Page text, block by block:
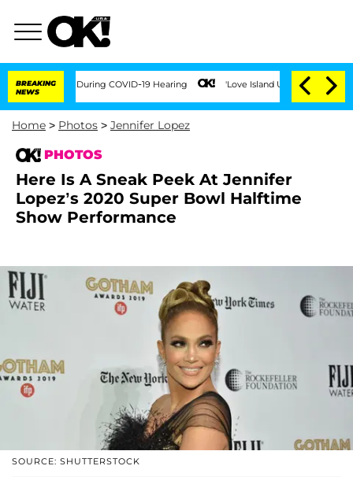
BREAKING
NEWS
During COVID-19 Hearing 'Love Island USA' Stars Olandria Carthen
Home > Photos > Jennifer Lopez
PHOTOS
Here Is A Sneak Peek At Jennifer
Lopez’s 2020 Super Bowl Halftime
Show Performance
SOURCE: SHUTTERSTOCK